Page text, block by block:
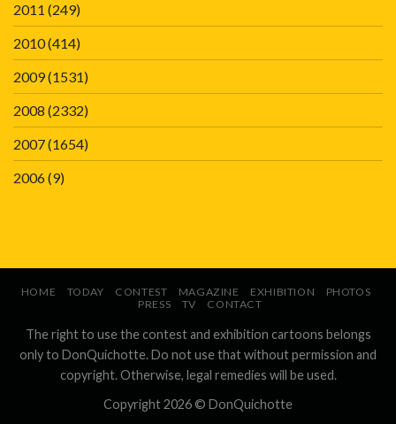
2011 (249)
2010(414)
2009(1531)
2008 (2332)
2007(1654)
2006(9)
HOME TODAY CONTEST MAGAZINE EXHIBITION
PHOTOS
PRESS
TV CONTACT
The right to use the contest and exhibition cartoons belongs
only to DonQuichotte. Do not use that without permission and
copyright. Otherwise, legal remedies will be used.
Copyright 2026 © DonQuichotte